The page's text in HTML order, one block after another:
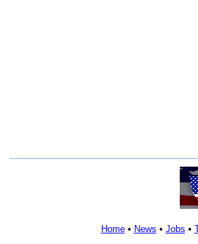
Home• News • Jobs •